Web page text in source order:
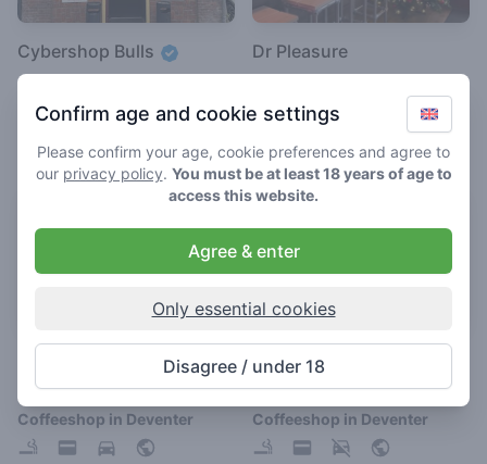
Cybershop Bulls
Coffeeshop in Deventer
Dr Pleasure
Coffeeshop in Deventer
3.7/ 5
Coffeeshop in Deventer
De Blikken Deur
3.2/ 5
Coffeeshop in Deventer
Confirm age and cookie settings
Please confirm your age, cookie preferences and agree to
our privacy policy. You must be at least 18 years of age to
access this website.
Agree & enter
Only essential cookies
Disagree / under 18